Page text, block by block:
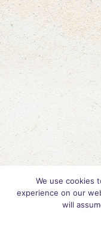
We use cookies
experience on our
will